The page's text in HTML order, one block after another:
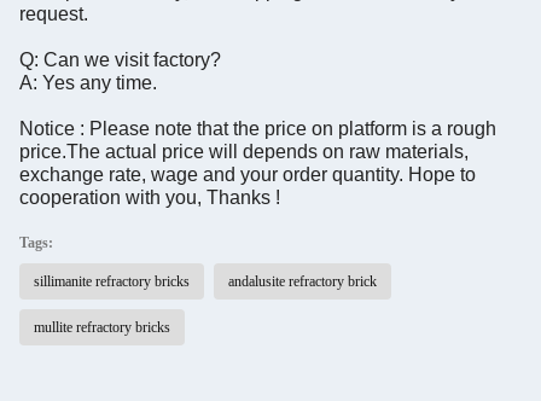
request.
Q: Can we visit factory?
A: Yes any time.
Notice : Please note that the price on platform is a rough
price.The actual price will depends on raw materials,
exchange rate, wage and your order quantity. Hope to
cooperation with you, Thanks !
Tags:
sillimanite refractory bricks andalusite refractory brick
mullite refractory bricks